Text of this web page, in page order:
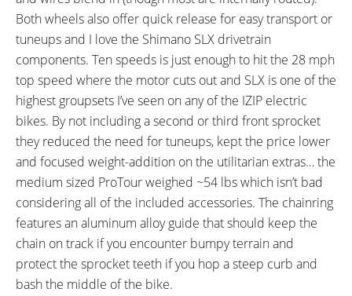
Black
Risers
STEM:
Tranz-X 3D Forged Alloy, 31.8
mm Diameter, Lengths: 70 mm,
80 mm, 90mm
HANDLEBAR:
Tranz-X DB Alloy 31.8 mm
Diameter, 650 mm x 25 mm
Rise
BRAKE DETAILS:
Shimano M396 Hydraulic Disc
with 180 mm Rotors
GRIPS:
Velo Dual Density Rubber,
Ergonomic Locking
SADDLE:
Velo Street
SEAT POST:
TranzX Alloy with Suspension
and Quick Release Collar
320 mm
SEAT POST DIAMETER:
31.6 mm
RIMS:
Alexrims FR30 Double Wall,
SPOKES:
Both wheels also offer quick release for easy transport or
tuneups and I love the Shimano SLX drivetrain
components. Ten speeds is just enough to hit the 28 mph
top speed where the motor cuts out and SLX is one of the
highest groupsets I’ve seen on any of the IZIP electric
bikes. By not including a second or third front sprocket
they reduced the need for tuneups, kept the price lower
and focused weight-addition on the utilitarian extras… the
medium sized ProTour weighed ~54 lbs which isn’t bad
considering all of the included accessories. The chainring
features an aluminum alloy guide that should keep the
chain on track if you encounter bumpy terrain and
protect the sprocket teeth if you hop a steep curb and
bash the middle of the bike.